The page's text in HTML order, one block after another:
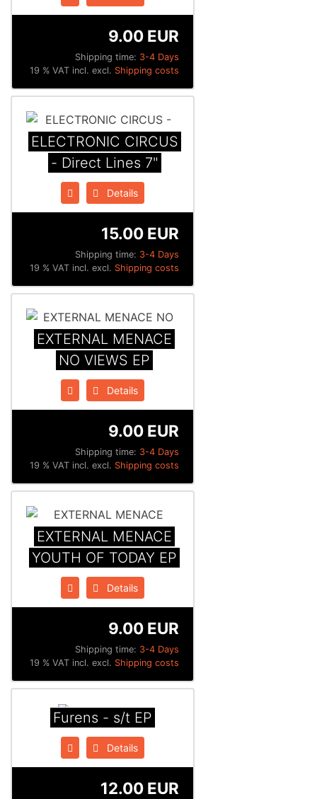
Shipping time: 3-4 Days
9.00 EUR
19 % VAT incl. excl. Shipping costs
ELECTRONIC CIRCUS
- Direct Lines 7"
Details
Shipping time: 3-4 Days
15.00 EUR
19 % VAT incl. excl. Shipping costs
EXTERNAL MENACE
NO VIEWS EP
Details
Shipping time: 3-4 Days
9.00 EUR
19 % VAT incl. excl. Shipping costs
EXTERNAL MENACE
YOUTH OF TODAY EP
Details
Shipping time: 3-4 Days
9.00 EUR
19 % VAT incl. excl. Shipping costs
Furens - s/t EP
Details
12.00 EUR